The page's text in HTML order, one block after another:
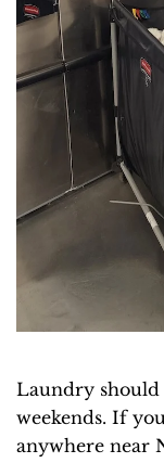
Laundry
weekends. If
anywhere near